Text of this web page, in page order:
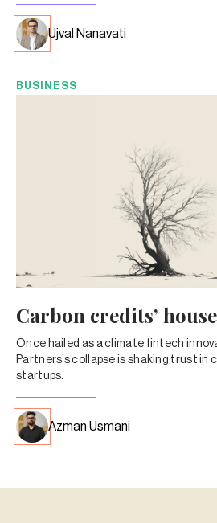
Ujval Nanavati
BUSINESS
Carbon credits’
Once hailed as a climate fintech
Partners’s collapse is shaking trust in
startups.
Azman Usmani